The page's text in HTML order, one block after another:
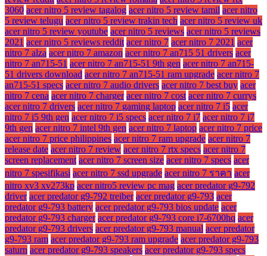
3060 acer nitro 5 review tagalog acer nitro 5 review tamil acer nitro
5 review telugu acer nitro 5 review trakin tech acer nitro 5 review uk
acer nitro 5 review youtube acer nitro 5 reviews acer nitro 5 reviews
2021 acer nitro 5 reviews reddit acer nitro 7 acer nitro 7 2021 acer
nitro 7 alza acer nitro 7 amazon acer nitro 7 an715 51 drivers acer
nitro 7 an715-51 acer nitro 7 an715-51 9th gen acer nitro 7 an715-
51 drivers download acer nitro 7 an715-51 ram upgrade acer nitro 7
an715-51 specs acer nitro 7 audio drivers acer nitro 7 best buy acer
nitro 7 cena acer nitro 7 charger acer nitro 7 cost acer nitro 7 currys
acer nitro 7 drivers acer nitro 7 gaming laptop acer nitro 7 i5 acer
nitro 7 i5 9th gen acer nitro 7 i5 specs acer nitro 7 i7 acer nitro 7 i7
9th gen acer nitro 7 intel 9th gen acer nitro 7 laptop acer nitro 7 price
acer nitro 7 price philippines acer nitro 7 ram upgrade acer nitro 7
release date acer nitro 7 review acer nitro 7 rtx specs acer nitro 7
screen replacement acer nitro 7 screen size acer nitro 7 specs acer
nitro 7 spesifikasi acer nitro 7 ssd upgrade acer nitro 7 ราคา acer
nitro xv3 xv273kp acer nitro5 review pc mag acer predator g9-792
driver acer predator g9-792 treiber acer predator g9-793 acer
predator g9-793 battery acer predator g9-793 bios update acer
predator g9-793 charger acer predator g9-793 core i7-6700hq acer
predator g9-793 drivers acer predator g9-793 manual acer predator
g9-793 ram acer predator g9-793 ram upgrade acer predator g9-793
saturn acer predator g9-793 speakers acer predator g9-793 specs